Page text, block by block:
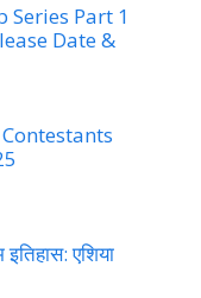
Series Part 1
Date &
इतिहास: एशिया